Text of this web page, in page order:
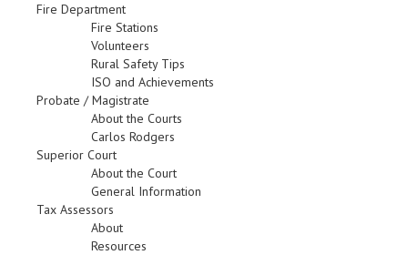
Fire Department
Fire Stations
Volunteers
Rural Safety Tips
ISO and Achievements
Probate / Magistrate
About the Courts
Carlos Rodgers
Superior Court
About the Court
General Information
Tax Assessors
About
Resources